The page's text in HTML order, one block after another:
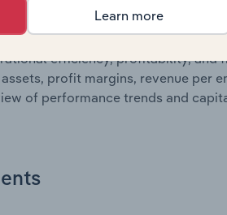
& Rations chapter?
historical data on key financial
efficiency, profitability,
profit margins, revenue per
of performance trends and
Learn more